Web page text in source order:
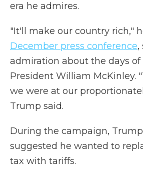
era he admires.
"It'll make our country rich,"
December press conference,
admiration about the days
President William McKinley.
we were at our
Trump said.
During the campaign,
suggested he wanted to
tax with tariffs.